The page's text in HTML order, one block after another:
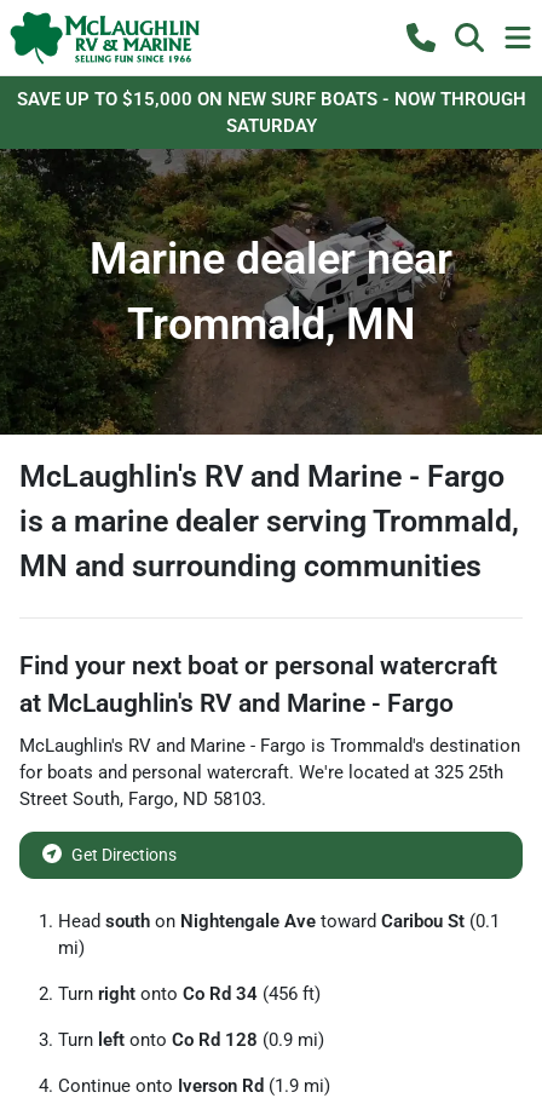
SAVE UP TO $15,000 ON NEW SURF BOATS - NOW THROUGH
SATURDAY
Marine dealer near
Trommald, MN
McLaughlin's RV and Marine - Fargo
is a marine dealer serving Trommald,
MN and surrounding communities
Find your next boat or personal watercraft
at McLaughlin's RV and Marine - Fargo
McLaughlin's RV and Marine - Fargo is Trommald's destination
for boats and personal watercraft. We're located at 325 25th
Street South, Fargo, ND 58103.
Get Directions
Head south on Nightengale Ave toward Caribou St (0.1
mi)
Turn right onto Co Rd 34 (456 ft)
Turn left onto Co Rd 128 (0.9 mi)
Continue onto Iverson Rd (1.9 mi)